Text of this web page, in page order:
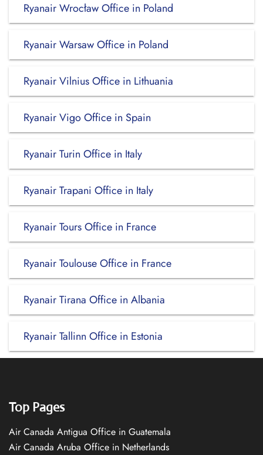
Ryanair Wrocław Office in Poland
Ryanair Warsaw Office in Poland
Ryanair Vilnius Office in Lithuania
Ryanair Vigo Office in Spain
Ryanair Turin Office in Italy
Ryanair Trapani Office in Italy
Ryanair Tours Office in France
Ryanair Toulouse Office in France
Ryanair Tirana Office in Albania
Ryanair Tallinn Office in Estonia
Top Pages
Air Canada Antigua Office in Guatemala
Air Canada Aruba Office in Netherlands